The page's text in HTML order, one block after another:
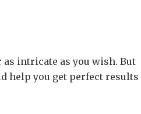
as intricate as you wish. But
help you get perfect results